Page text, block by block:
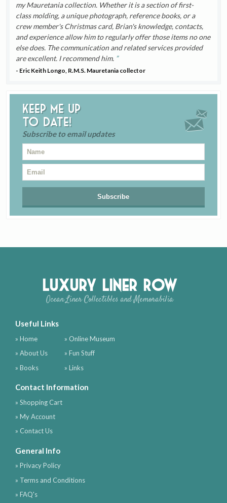
my Mauretania collection. Whether it is a section of first-
class molding, a unique photograph, reference books, or a
crew member's Christmas card, Brian's knowledge, contacts,
and experience allow him to regularly offer those items no one
else does. The communication and related services provided
are excellent. I recommend him.
- Eric Keith Longo, R.M.S. Mauretania collector
Keep me up
to date!
Subscribe to email updates
Luxury Liner Row
Ocean Liner Collectibles and Memorabilia
Useful Links
» Home
» About Us
» Books
» Online Museum
» Fun Stuff
» Links
Contact Information
» Shopping Cart
» My Account
» Contact Us
General Info
» Privacy Policy
» Terms and Conditions
» FAQ's